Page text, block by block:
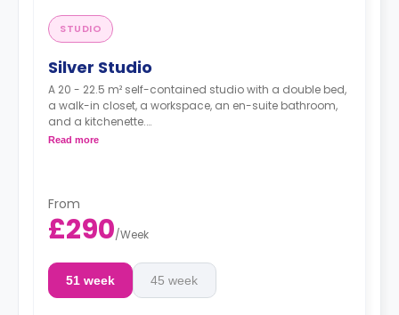
STUDIO
Silver Studio
A 20 - 22.5 m² self-contained studio with a double bed,
a walk-in closet, a workspace, an en-suite bathroom,
and a kitchenette.
Dual occupancy is available for no extra cost
Read more
From
£290/Week
51 week 45 week